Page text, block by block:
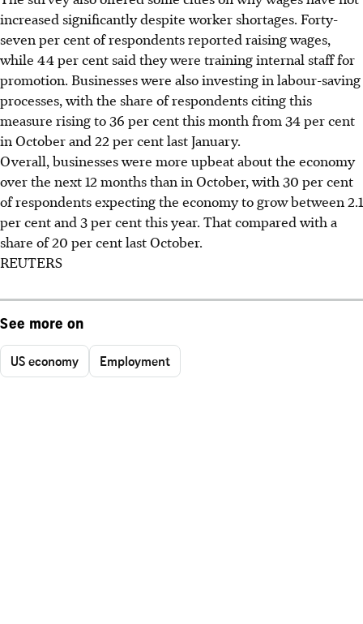
increased significantly despite worker shortages. Forty-
seven per cent of respondents reported raising wages,
while 44 per cent said they were training internal staff for
promotion. Businesses were also investing in labour-saving
processes, with the share of respondents citing this
measure rising to 36 per cent this month from 34 per cent
in October and 22 per cent last January.
Overall, businesses were more upbeat about the economy
over the next 12 months than in October, with 30 per cent
of respondents expecting the economy to grow between 2.1
per cent and 3 per cent this year. That compared with a
share of 20 per cent last October.
REUTERS
See more on
US economy Employment